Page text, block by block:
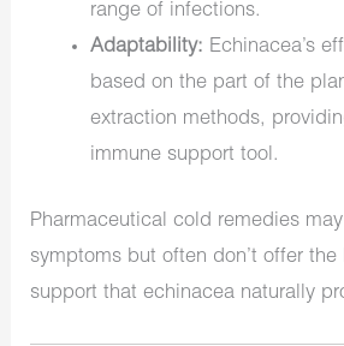
range of infections.
Adaptability: Echinacea’s
based on the part of the
extraction methods,
immune support tool.
Pharmaceutical cold remedies
symptoms but often don’t offer
support that echinacea naturally